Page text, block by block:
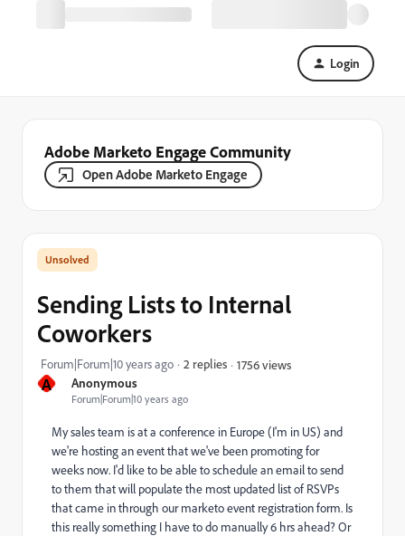
Login
Adobe Marketo Engage Community
Open Adobe Marketo Engage
A Anonymous
Forum|Forum|10 years ago
Sending Lists to Internal
Coworkers
Forum|Forum|10 years ago 2 replies 1756 views
My sales team is at a conference in Europe (I'm in US) and
we're hosting an event that we've been promoting for
weeks now. I'd like to be able to schedule an email to send
to them that will populate the most updated list of RSVPs
that came in through our marketo event registration form. Is
this really something I have to do manually 6 hrs ahead? Or